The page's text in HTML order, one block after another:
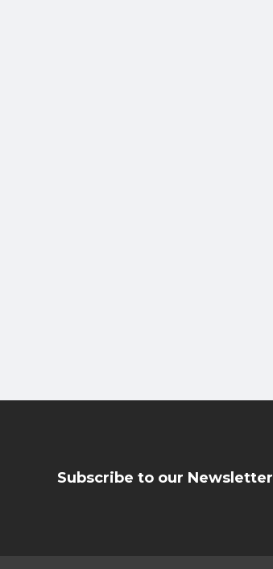
Subscribe to our Newsletter